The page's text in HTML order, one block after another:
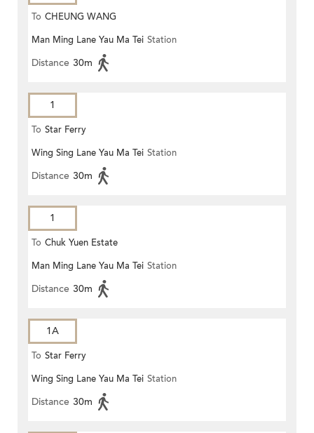
To CHEUNG WANG
Man Ming Lane Yau Ma Tei Station
Distance 30m
1
To Star Ferry
Wing Sing Lane Yau Ma Tei Station
Distance 30m
1
To Chuk Yuen Estate
Man Ming Lane Yau Ma Tei Station
Distance 30m
1A
To Star Ferry
Wing Sing Lane Yau Ma Tei Station
Distance 30m